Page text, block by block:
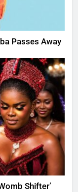
Passes Away
Shifter’